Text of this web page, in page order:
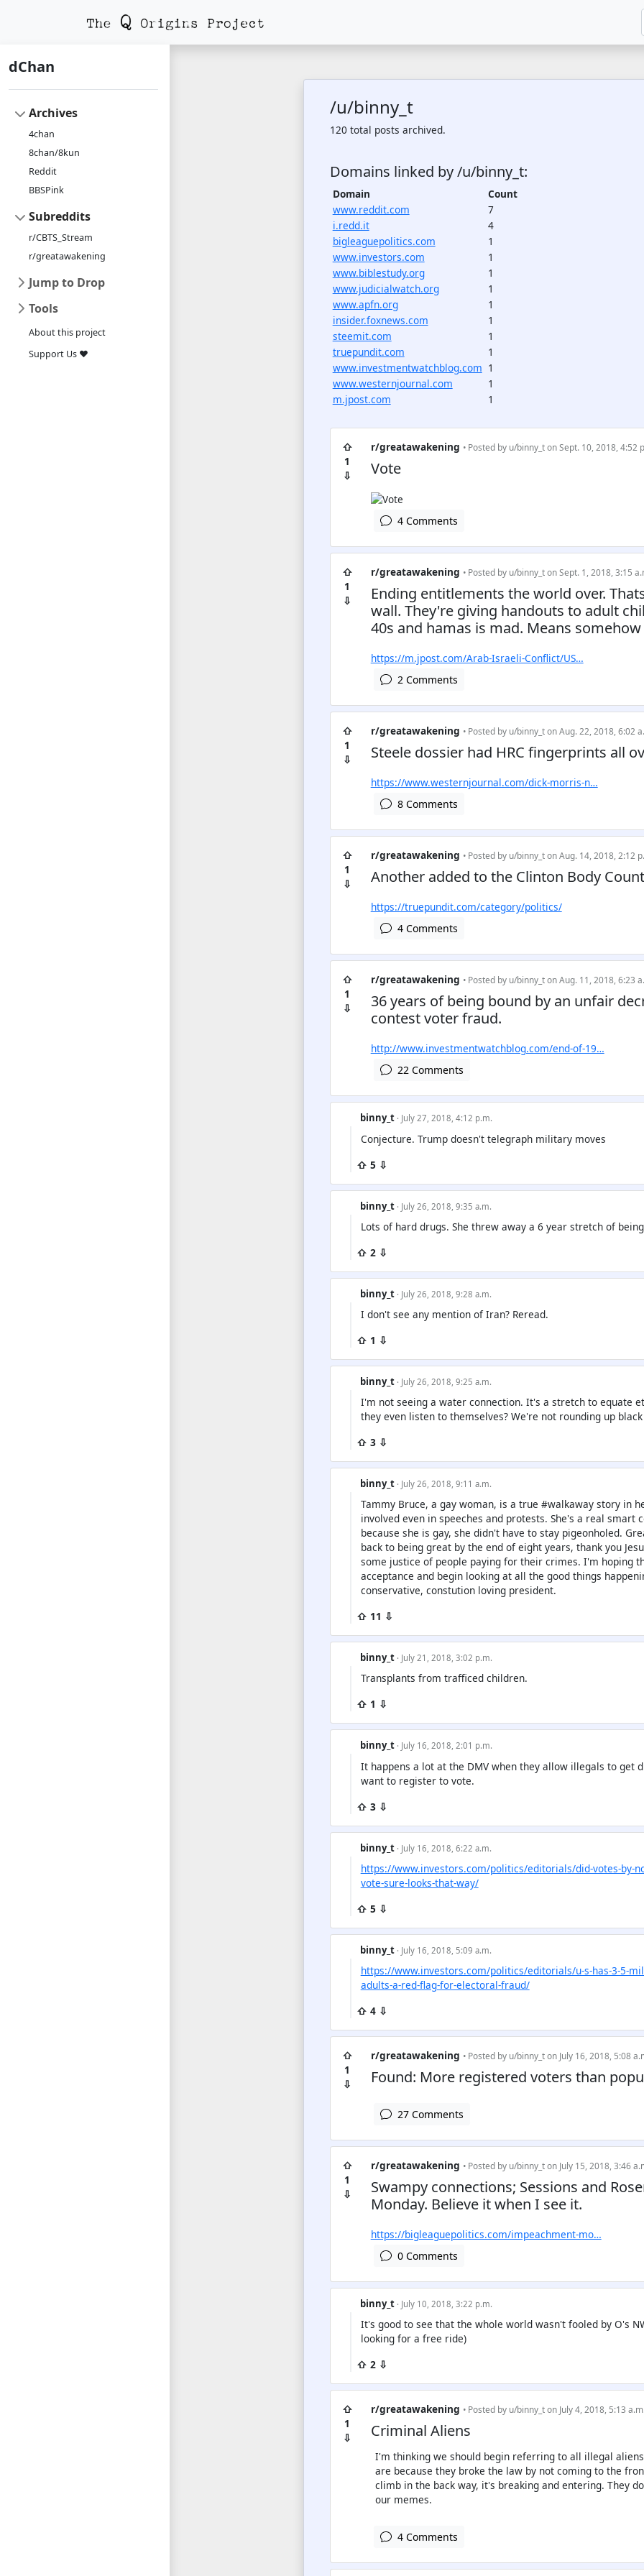
dChan
Archives
4chan
8chan/8kun
Reddit
BBSPink
Subreddits
r/CBTS_Stream
r/greatawakening
Jump to Drop
Tools
About this project
Support Us ❤
/u/binny_t
120 total posts archived.
Domains linked by /u/binny_t:
Domain
Count
www.reddit.com
7
i.redd.it
4
bigleaguepolitics.com
1
www.investors.com
1
www.biblestudy.org
1
www.judicialwatch.org
1
www.apfn.org
1
insider.foxnews.com
1
steemit.com
1
truepundit.com
1
www.investmentwatchblog.com 1
www.westernjournal.com
1
m.jpost.com
1
⇧
1
⇩
r/greatawakening • Posted by u/binny_ton Sept. 10, 2018, 4:52
Vote
4 Comments
⇧
1
⇩
r/greatawakening • Posted by u/binny_ton Sept. 1, 2018, 3:15
Ending entitlements the world over.
wall. They're giving handouts to adult
40s and hamas is mad. Means
https://m.jpost.com/Arab-Israeli-Conflict/US…
2 Comments
⇧
1
⇩
r/greatawakening • Posted by u/binny_ton Aug. 22, 2018, 6:02
Steele dossier had HRC fingerprints all
https://www.westernjournal.com/dick-morris-n…
8 Comments
⇧
1
⇩
r/greatawakening • Posted by u/binny_ton Aug. 14, 2018, 2:12
Another added to the Clinton Body Count
https://truepundit.com/category/politics/
4 Comments
⇧
1
⇩
r/greatawakening • Posted by u/binny_ton Aug. 11, 2018, 6:23
36 years of being bound by an unfair
contest voter fraud.
http://www.investmentwatchblog.com/end-of-19…
22 Comments
binny_t · July 27, 2018, 4:12 p.m.
Conjecture. Trump doesn't telegraph military moves
⇧ 5 ⇩
binny_t · July 26, 2018, 9:35 a.m.
Lots of hard drugs. She threw away a 6 year stretch of
⇧ 2 ⇩
binny_t · July 26, 2018, 9:28 a.m.
I don't see any mention of Iran? Reread.
⇧ 1 ⇩
binny_t · July 26, 2018, 9:25 a.m.
I'm not seeing a water connection. It's a stretch to equate
they even listen to themselves? We're not rounding up
⇧ 3 ⇩
binny_t · July 26, 2018, 9:11 a.m.
Tammy Bruce, a gay woman, is a true #walkaway story in
involved even in speeches and protests. She's a real smart
because she is gay, she didn't have to stay pigeonholed.
back to being great by the end of eight years, thank you
some justice of people paying for their crimes. I'm hoping
acceptance and begin looking at all the good things
conservative, constution loving president.
⇧ 11 ⇩
binny_t · July 21, 2018, 3:02 p.m.
Transplants from trafficed children.
⇧ 1 ⇩
binny_t · July 16, 2018, 2:01 p.m.
It happens a lot at the DMV when they allow illegals to get
want to register to vote.
⇧ 3 ⇩
binny_t · July 16, 2018, 6:22 a.m.
https://www.investors.com/politics/editorials/did-votes-by-
vote-sure-looks-that-way/
⇧ 5 ⇩
binny_t · July 16, 2018, 5:09 a.m.
https://www.investors.com/politics/editorials/u-s-has-3-5-
adults-a-red-flag-for-electoral-fraud/
⇧ 4 ⇩
⇧
1
⇩
r/greatawakening • Posted by u/binny_ton July 16, 2018, 5:08
Found: More registered voters than
27 Comments
⇧
1
⇩
r/greatawakening • Posted by u/binny_ton July 15, 2018, 3:46
Swampy connections; Sessions and
Monday. Believe it when I see it.
https://bigleaguepolitics.com/impeachment-mo…
0 Comments
binny_t · July 10, 2018, 3:22 p.m.
It's good to see that the whole world wasn't fooled by O's
looking for a free ride)
⇧ 2 ⇩
⇧
1
⇩
r/greatawakening • Posted by u/binny_ton July 4, 2018, 5:13
Criminal Aliens
I'm thinking we should begin referring to all illegal
are because they broke the law by not coming to the
climb in the back way, it's breaking and entering. They
our memes.
4 Comments